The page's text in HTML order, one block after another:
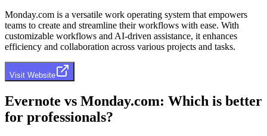
Monday.com is a versatile work operating system that empowers
teams to create and streamline their workflows with ease. With
customizable workflows and AI-driven assistance, it enhances
efficiency and collaboration across various projects and tasks.
Visit Website
Evernote vs Monday.com: Which is better
for professionals?